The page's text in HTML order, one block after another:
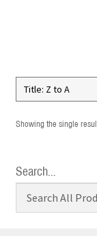
Showing the single
Search…